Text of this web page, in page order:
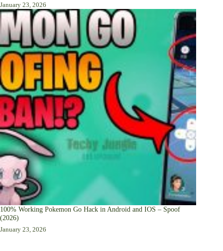
January 23, 2026
100% Working Pokemon Go Hack in Android and IOS – Spoof
(2026)
January 23, 2026